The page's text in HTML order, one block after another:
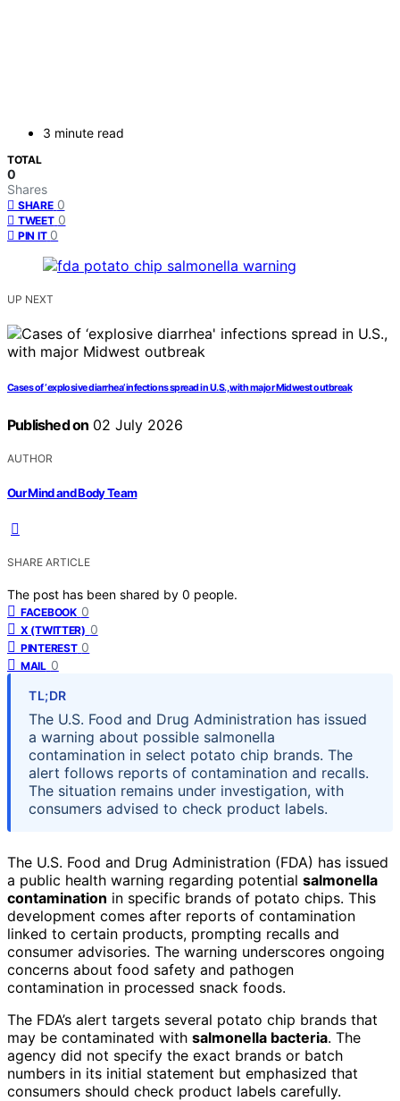
3 minute read
TOTAL
0
Shares
SHARE 0
TWEET 0
PIN IT 0
UP NEXT
Cases of ‘explosive diarrhea’ infections spread in U.S., with major Midwest outbreak
Published on 02 July 2026
AUTHOR
Our Mind and Body Team
SHARE ARTICLE
The post has been shared by 0 people.
FACEBOOK 0
X (TWITTER) 0
PINTEREST 0
MAIL 0
TL;DR
The U.S. Food and Drug Administration has issued
a warning about possible salmonella
contamination in select potato chip brands. The
alert follows reports of contamination and recalls.
The situation remains under investigation, with
consumers advised to check product labels.
The U.S. Food and Drug Administration (FDA) has issued
a public health warning regarding potential salmonella
contamination in specific brands of potato chips. This
development comes after reports of contamination
linked to certain products, prompting recalls and
consumer advisories. The warning underscores ongoing
concerns about food safety and pathogen
contamination in processed snack foods.
The FDA’s alert targets several potato chip brands that
may be contaminated with salmonella bacteria. The
agency did not specify the exact brands or batch
numbers in its initial statement but emphasized that
consumers should check product labels carefully.